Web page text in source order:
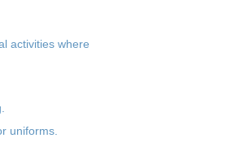
activities where
uniforms.